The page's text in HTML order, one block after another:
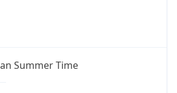
Summer Time